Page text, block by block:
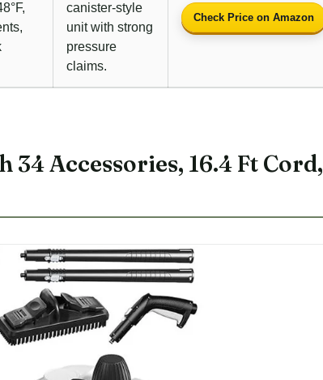
canister-style
unit with strong
pressure
claims.
Check Price on Amazon
Accessories, 16.4 Ft Cord,